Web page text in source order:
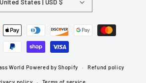
United States | USD $
World Powered by Shopify Refund policy